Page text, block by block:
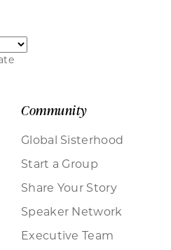
Community
Global Sisterhood
Start a Group
Share Your Story
Speaker Network
Executive Team